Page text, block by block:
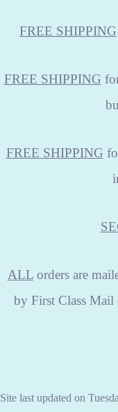
FREE SHIPPING
FREE SHIPPING
FREE SHIPPING
ALLorders are
by First Class
Site last updated on